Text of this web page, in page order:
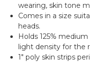
wearing, skin tone
Comes in a size
heads.
Holds 125%
light density for the
1" poly skin strips